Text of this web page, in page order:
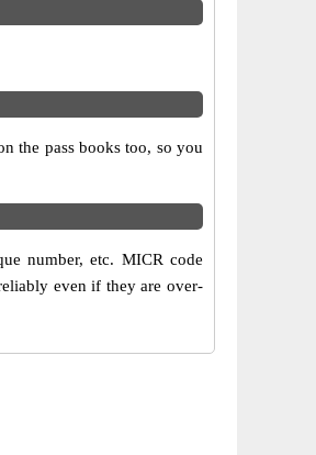
the pass books too, so you
number, etc. MICR code
even if they are over-